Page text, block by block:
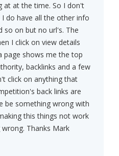
at at the time. So I don't
do have all the other info
so on but no url's. The
I click on view details
page shows me the top
backlinks and a few
click on anything that
back links are
be something wrong with
this things not work
Thanks Mark